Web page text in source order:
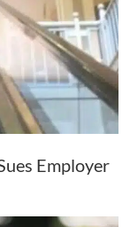
Employer